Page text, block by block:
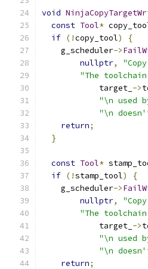
void
const Tool*
if (!copy_tool)
{
    g_scheduler
->
nullptr,
"The
            target_
->
"\n used
"\n
return;
}
const Tool*
if (!stamp_tool)
{
    g_scheduler
->
nullptr,
"The
            target_
->
"\n used
"\n
return;